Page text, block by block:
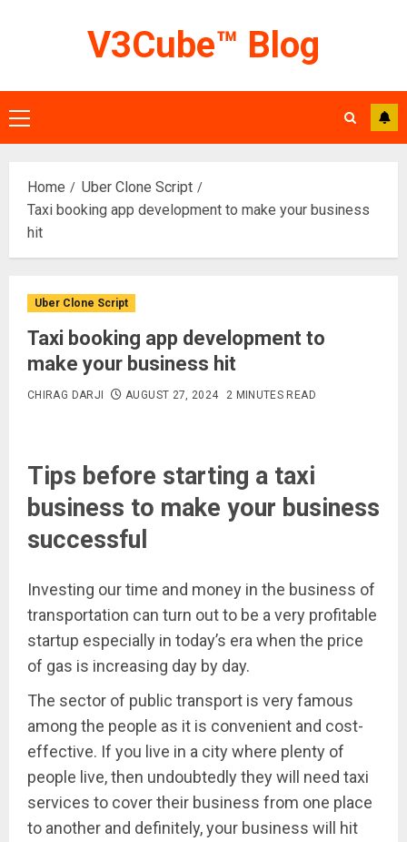
V3Cube™ Blog
Primary
Menu
Home
Uber Clone Script
Taxi booking app development to make your business
hit
Uber Clone Script
Taxi booking app development to
make your business hit
CHIRAG DARJI AUGUST 27, 2024 2 MINUTES READ
Tips before starting a taxi
business to make your business
successful
Investing our time and money in the business of
transportation can turn out to be a very profitable
startup especially in today’s era when the price
of gas is increasing day by day.
The sector of public transport is very famous
among the people as it is convenient and cost-
effective. If you live in a city where plenty of
people live, then undoubtedly they will need taxi
services to cover their business from one place
to another and definitely, your business will hit